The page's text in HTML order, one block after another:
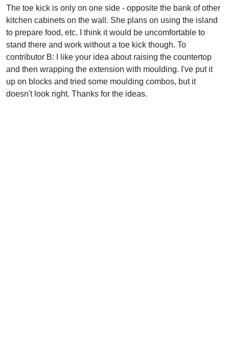
The toe kick is only on one side - opposite the bank of other
kitchen cabinets on the wall. She plans on using the island
to prepare food, etc. I think it would be uncomfortable to
stand there and work without a toe kick though. To
contributor B: I like your idea about raising the countertop
and then wrapping the extension with moulding. I've put it
up on blocks and tried some moulding combos, but it
doesn't look right. Thanks for the ideas.